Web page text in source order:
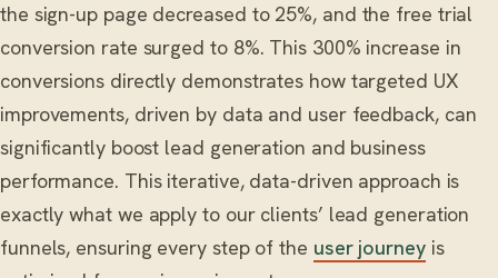
the sign-up page decreased to 25%, and the free trial
conversion rate surged to 8%. This 300% increase in
conversions directly demonstrates how targeted UX
improvements, driven by data and user feedback, can
significantly boost lead generation and business
performance. This iterative, data-driven approach is
exactly what we apply to our clients’ lead generation
funnels, ensuring every step of the user journeyis